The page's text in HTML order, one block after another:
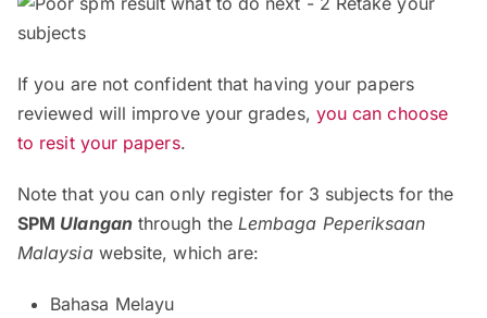
If you are not confident that having your papers
reviewed will improve your grades, you can choose
to resit your papers.
Note that you can only register for 3 subjects for the
SPM Ulanganthrough the Lembaga Peperiksaan
Malaysiawebsite, which are:
Bahasa Melayu